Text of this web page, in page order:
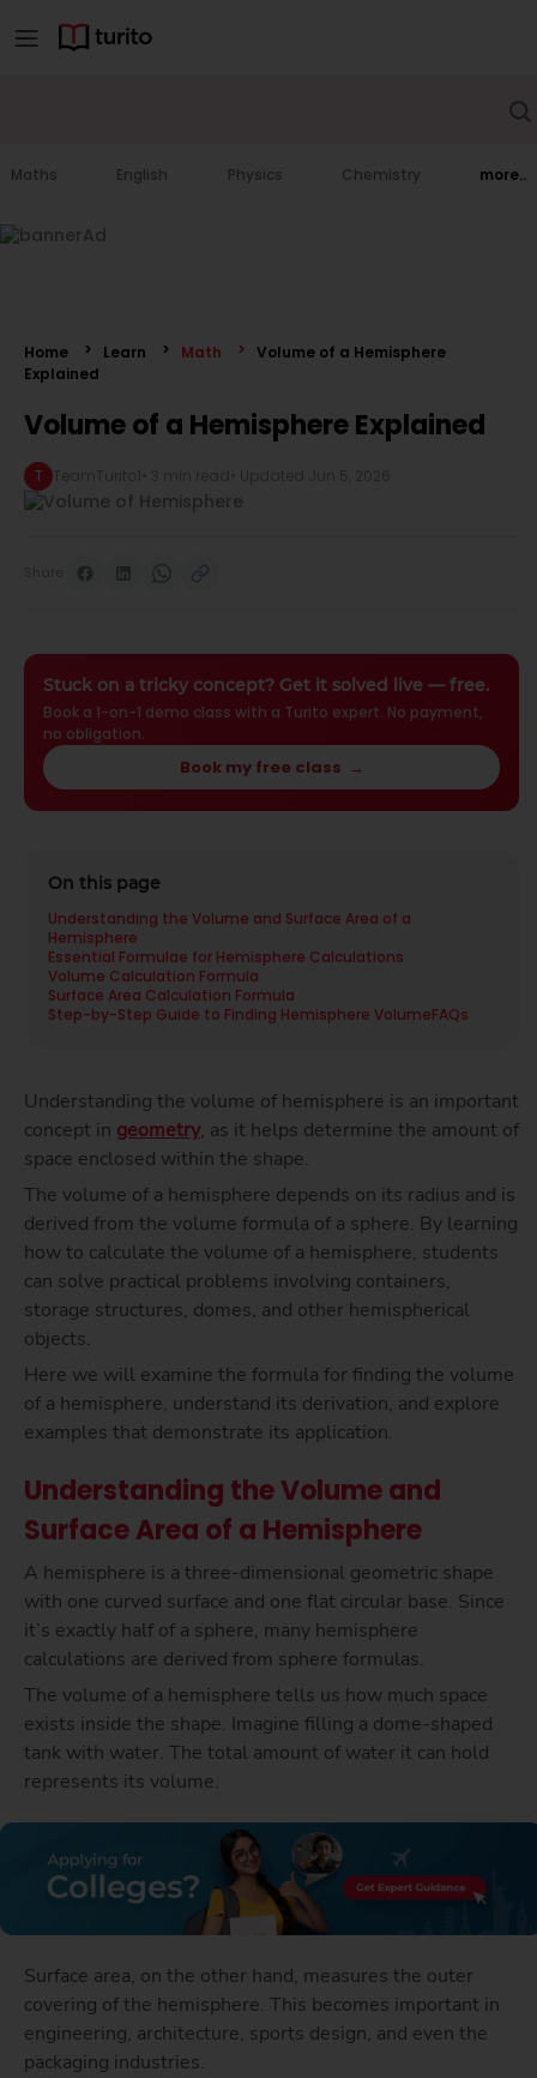
Maths English Physics Chemistry more..
Home Learn Math
Volume of a Hemisphere
Explained
Volume of a Hemisphere Explained
T
Stuck on a tricky concept? Get it solved live — free.
Book a 1-on-1 demo class with a Turito expert. No payment,
no obligation.
Book my free class →
On this page
Understanding the Volume and Surface Area of a
Hemisphere
Essential Formulae for Hemisphere Calculations
Volume Calculation Formula
Surface Area Calculation Formula
Step-by-Step Guide to Finding Hemisphere VolumeFAQs
Understanding the volume of hemisphere is an important
concept in geometry, as it helps determine the amount of
space enclosed within the shape.
The volume of a hemisphere depends on its radius and is
derived from the volume formula of a sphere. By learning
how to calculate the volume of a hemisphere, students
can solve practical problems involving containers,
storage structures, domes, and other hemispherical
objects.
Here we will examine the formula for finding the volume
of a hemisphere, understand its derivation, and explore
examples that demonstrate its application.
Understanding the Volume and
Surface Area of a Hemisphere
A hemisphere is a three-dimensional geometric shape
with one curved surface and one flat circular base. Since
it’s exactly half of a sphere, many hemisphere
calculations are derived from sphere formulas.
The volume of a hemisphere tells us how much space
exists inside the shape. Imagine filling a dome-shaped
tank with water. The total amount of water it can hold
represents its volume.
Surface area, on the other hand, measures the outer
covering of the hemisphere. This becomes important in
engineering, architecture, sports design, and even the
packaging industries.